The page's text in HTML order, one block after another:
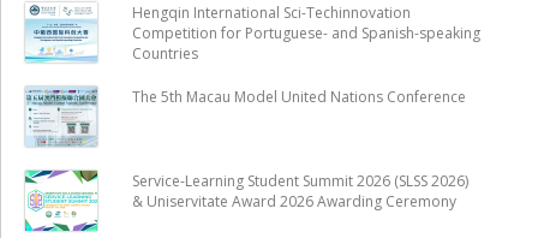
Hengqin International Sci-Techinnovation
Competition for Portuguese- and Spanish-speaking
Countries
The 5th Macau Model United Nations Conference
Service-Learning Student Summit 2026 (SLSS 2026)
& Uniservitate Award 2026 Awarding Ceremony